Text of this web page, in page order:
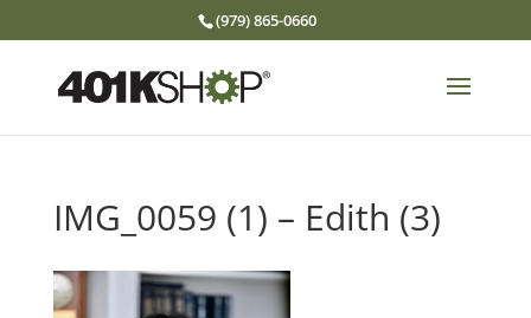
(979) 865-0660
IMG_0059 (1) – Edith (3)